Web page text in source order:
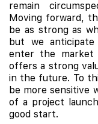
remain
Moving forward,
be as strong as
but we
enter the
offers a strong
in the future. To
be more sensitive
of a project
good start.